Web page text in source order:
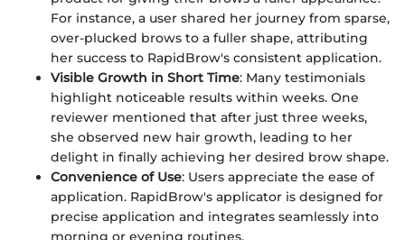
For instance, a user shared her journey from sparse,
over-plucked brows to a fuller shape, attributing
her success to RapidBrow's consistent application.
Visible Growth in Short Time: Many testimonials
highlight noticeable results within weeks. One
reviewer mentioned that after just three weeks,
she observed new hair growth, leading to her
delight in finally achieving her desired brow shape.
Convenience of Use: Users appreciate the ease of
application. RapidBrow's applicator is designed for
precise application and integrates seamlessly into
morning or evening routines.